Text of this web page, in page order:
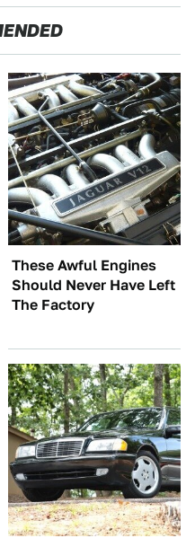
These Awful Engines
Should Never Have Left
The Factory